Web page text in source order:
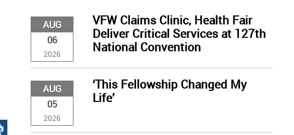
AUG
06
2026
VFW Claims Clinic, Health Fair
Deliver Critical Services at 127th
National Convention
AUG
05
2026
‘This Fellowship Changed My
Life’